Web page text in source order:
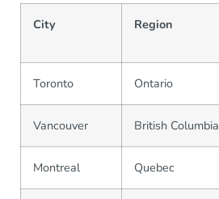
City Region
Toronto Ontario
Vancouver British Columbia
Montreal Quebec